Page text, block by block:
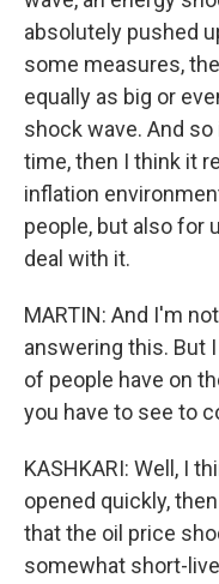
absolutely pushed
some measures,
equally as big or
shock wave. And
time, then I think it
inflation
people, but also for
deal with it.
MARTIN: And I'm
answering this. But
of people have on
you have to see to
KASHKARI: Well, I
opened quickly,
that the oil price
somewhat short-